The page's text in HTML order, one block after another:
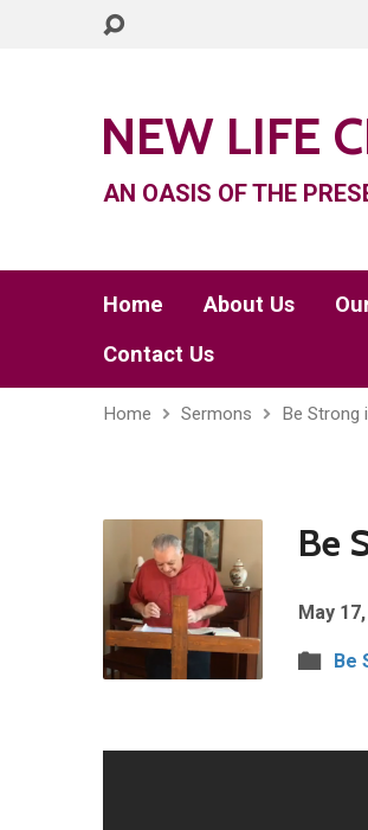
NEW LIFE
AN OASIS OF THE
Home About Us
Contact Us
Home Sermons Be Strong
Be
May
Be